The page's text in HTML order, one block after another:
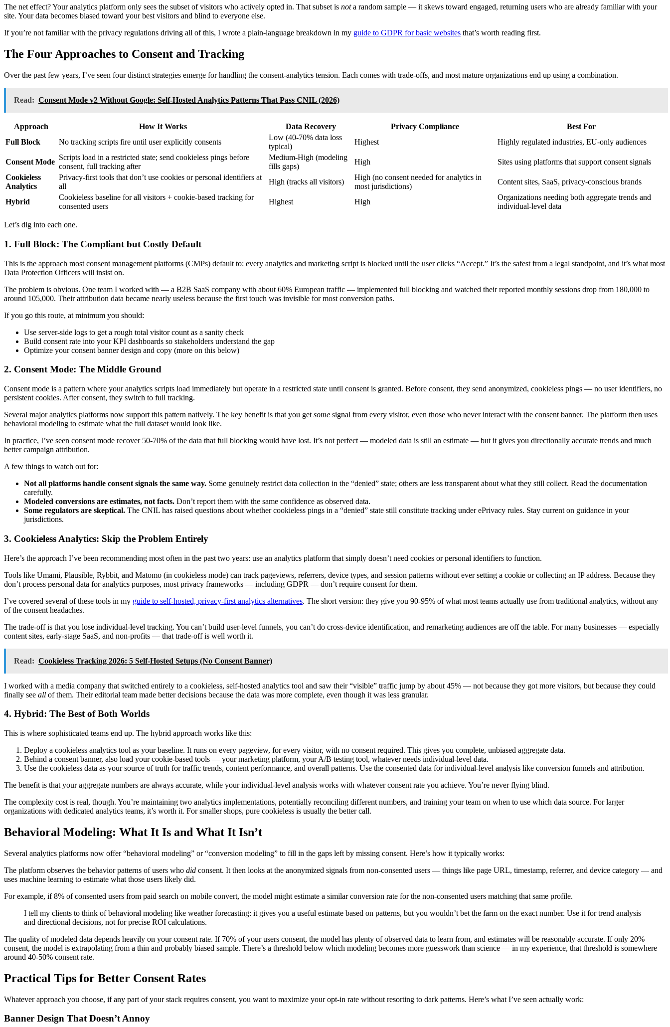
The net effect? Your analytics platform only sees the subset of visitors who actively opted in. That subset is nota random sample — it skews toward engaged, returning users who are already familiar with your
site. Your data becomes biased toward your best visitors and blind to everyone else.
If you’re not familiar with the privacy regulations driving all of this, I wrote a plain-language breakdown in my guide to GDPR for basic websites that’s worth reading first.
The Four Approaches to Consent and Tracking
Over the past few years, I’ve seen four distinct strategies emerge for handling the consent-analytics tension. Each comes with trade-offs, and most mature organizations end up using a combination.
Read: Consent Mode v2 Without Google: Self-Hosted Analytics Patterns That Pass CNIL (2026)
Approach How It Works Data Recovery Privacy Compliance
Best For
Full Block
No tracking scripts fire until user explicitly consents
Low (40-70% data loss
typical)
Highest Highly regulated industries, EU-only audiences
Consent Mode
Scripts load in a restricted state; send cookieless pings before
consent, full tracking after
Medium-High (modeling
fills gaps)
High
Sites using platforms that support consent signals
Cookieless
Analytics
Privacy-first tools that don’t use cookies or personal identifiers at
all
High (tracks all visitors)
High (no consent needed for analytics in
most jurisdictions)
Content sites, SaaS, privacy-conscious brands
Hybrid
Cookieless baseline for all visitors + cookie-based tracking for
consented users
Highest High
Organizations needing both aggregate trends and
individual-level data
Let’s dig into each one.
1. Full Block: The Compliant but Costly Default
This is the approach most consent management platforms (CMPs) default to: every analytics and marketing script is blocked until the user clicks “Accept.” It’s the safest from a legal standpoint, and it’s what most
Data Protection Officers will insist on.
The problem is obvious. One team I worked with — a B2B SaaS company with about 60% European traffic — implemented full blocking and watched their reported monthly sessions drop from 180,000 to
around 105,000. Their attribution data became nearly useless because the first touch was invisible for most conversion paths.
If you go this route, at minimum you should:
Use server-side logs to get a rough total visitor count as a sanity check
Build consent rate into your KPI dashboards so stakeholders understand the gap
Optimize your consent banner design and copy (more on this below)
2. Consent Mode: The Middle Ground
Consent mode is a pattern where your analytics scripts load immediately but operate in a restricted state until consent is granted. Before consent, they send anonymized, cookieless pings — no user identifiers, no
persistent cookies. After consent, they switch to full tracking.
Several major analytics platforms now support this pattern natively. The key benefit is that you get some signal from every visitor, even those who never interact with the consent banner. The platform then uses
behavioral modeling to estimate what the full dataset would look like.
In practice, I’ve seen consent mode recover 50-70% of the data that full blocking would have lost. It’s not perfect — modeled data is still an estimate — but it gives you directionally accurate trends and much
better campaign attribution.
A few things to watch out for:
Not all platforms handle consent signals the same way. Some genuinely restrict data collection in the “denied” state; others are less transparent about what they still collect. Read the documentation
carefully.
Modeled conversions are estimates, not facts. Don’t report them with the same confidence as observed data.
Some regulators are skeptical. The CNIL has raised questions about whether cookieless pings in a “denied” state still constitute tracking under ePrivacy rules. Stay current on guidance in your
jurisdictions.
3. Cookieless Analytics: Skip the Problem Entirely
Here’s the approach I’ve been recommending most often in the past two years: use an analytics platform that simply doesn’t need cookies or personal identifiers to function.
Tools like Umami, Plausible, Rybbit, and Matomo (in cookieless mode) can track pageviews, referrers, device types, and session patterns without ever setting a cookie or collecting an IP address. Because they
don’t process personal data for analytics purposes, most privacy frameworks — including GDPR — don’t require consent for them.
I’ve covered several of these tools in my guide to self-hosted, privacy-first analytics alternatives. The short version: they give you 90-95% of what most teams actually use from traditional analytics, without any
of the consent headaches.
The trade-off is that you lose individual-level tracking. You can’t build user-level funnels, you can’t do cross-device identification, and remarketing audiences are off the table. For many businesses — especially
content sites, early-stage SaaS, and non-profits — that trade-off is well worth it.
Read: Cookieless Tracking 2026: 5 Self-Hosted Setups (No Consent Banner)
I worked with a media company that switched entirely to a cookieless, self-hosted analytics tool and saw their “visible” traffic jump by about 45% — not because they got more visitors, but because they could
finally see all of them. Their editorial team made better decisions because the data was more complete, even though it was less granular.
4. Hybrid: The Best of Both Worlds
This is where sophisticated teams end up. The hybrid approach works like this:
Deploy a cookieless analytics tool as your baseline. It runs on every pageview, for every visitor, with no consent required. This gives you complete, unbiased aggregate data.
Behind a consent banner, also load your cookie-based tools — your marketing platform, your A/B testing tool, whatever needs individual-level data.
Use the cookieless data as your source of truth for traffic trends, content performance, and overall patterns. Use the consented data for individual-level analysis like conversion funnels and attribution.
The benefit is that your aggregate numbers are always accurate, while your individual-level analysis works with whatever consent rate you achieve. You’re never flying blind.
The complexity cost is real, though. You’re maintaining two analytics implementations, potentially reconciling different numbers, and training your team on when to use which data source. For larger
organizations with dedicated analytics teams, it’s worth it. For smaller shops, pure cookieless is usually the better call.
Behavioral Modeling: What It Is and What It Isn’t
Several analytics platforms now offer “behavioral modeling” or “conversion modeling” to fill in the gaps left by missing consent. Here’s how it typically works:
The platform observes the behavior patterns of users who did consent. It then looks at the anonymized signals from non-consented users — things like page URL, timestamp, referrer, and device category — and
uses machine learning to estimate what those users likely did.
For example, if 8% of consented users from paid search on mobile convert, the model might estimate a similar conversion rate for the non-consented users matching that same profile.
I tell my clients to think of behavioral modeling like weather forecasting: it gives you a useful estimate based on patterns, but you wouldn’t bet the farm on the exact number. Use it for trend analysis
and directional decisions, not for precise ROI calculations.
The quality of modeled data depends heavily on your consent rate. If 70% of your users consent, the model has plenty of observed data to learn from, and estimates will be reasonably accurate. If only 20%
consent, the model is extrapolating from a thin and probably biased sample. There’s a threshold below which modeling becomes more guesswork than science — in my experience, that threshold is somewhere
around 40-50% consent rate.
Practical Tips for Better Consent Rates
Whatever approach you choose, if any part of your stack requires consent, you want to maximize your opt-in rate without resorting to dark patterns. Here’s what I’ve seen actually work:
Banner Design That Doesn’t Annoy